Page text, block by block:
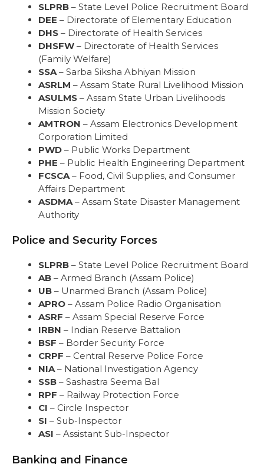
SLPRB – State Level Police Recruitment Board
DEE – Directorate of Elementary Education
DHS – Directorate of Health Services
DHSFW – Directorate of Health Services
(Family Welfare)
SSA – Sarba Siksha Abhiyan Mission
ASRLM – Assam State Rural Livelihood Mission
ASULMS – Assam State Urban Livelihoods
Mission Society
AMTRON – Assam Electronics Development
Corporation Limited
PWD – Public Works Department
PHE – Public Health Engineering Department
FCSCA – Food, Civil Supplies, and Consumer
Affairs Department
ASDMA – Assam State Disaster Management
Authority
Police and Security Forces
SLPRB – State Level Police Recruitment Board
AB – Armed Branch (Assam Police)
UB – Unarmed Branch (Assam Police)
APRO – Assam Police Radio Organisation
ASRF – Assam Special Reserve Force
IRBN – Indian Reserve Battalion
BSF – Border Security Force
CRPF – Central Reserve Police Force
NIA– National Investigation Agency
SSB – Sashastra Seema Bal
RPF – Railway Protection Force
CI – Circle Inspector
SI – Sub-Inspector
ASI – Assistant Sub-Inspector
Banking and Finance